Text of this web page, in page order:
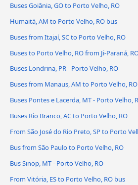
Buses Goiânia, GO to Porto Velho, RO
Humaitá, AM to Porto Velho, RO bus
Buses from Itajaí, SC to Porto Velho, RO
Buses to Porto Velho, RO from Ji-Paraná,
Buses Londrina, PR - Porto Velho, RO
Buses from Manaus, AM to Porto Velho, RO
Buses Pontes e Lacerda, MT - Porto Velho,
Buses Rio Branco, AC to Porto Velho, RO
From São José do Rio Preto, SP to Porto
Bus from São Paulo to Porto Velho, RO
Bus Sinop, MT - Porto Velho, RO
From Vitória, ES to Porto Velho, RO bus